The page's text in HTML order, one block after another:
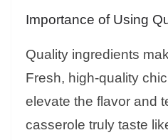
Importance of Using
Quality ingredients
Fresh, high-quality
elevate the flavor and
casserole truly taste